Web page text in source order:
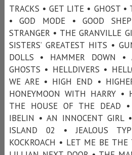
TRACKS • GET LITE • GHOST •
• GOD MODE • GOOD
STRANGER • THE GRANVILLE
SISTERS’ GREATEST HITS •
DOLLS • HAMMER DOWN
GHOSTS • HELLDIVERS •
WE ARE • HIGH END •
HONEYMOON WITH HARRY •
THE HOUSE OF THE DEAD
IBELIN • AN INNOCENT GIRL
ISLAND 02 • JEALOUS
KOCKROACH • LET ME BE